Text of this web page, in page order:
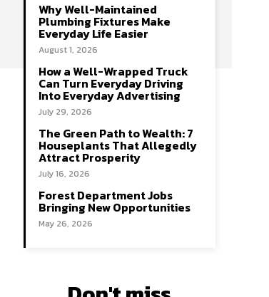
Why Well-Maintained
Plumbing Fixtures Make
Everyday Life Easier
August 1, 2026
How a Well-Wrapped Truck
Can Turn Everyday Driving
Into Everyday Advertising
July 29, 2026
The Green Path to Wealth: 7
Houseplants That Allegedly
Attract Prosperity
July 16, 2026
Forest Department Jobs
Bringing New Opportunities
May 26, 2026